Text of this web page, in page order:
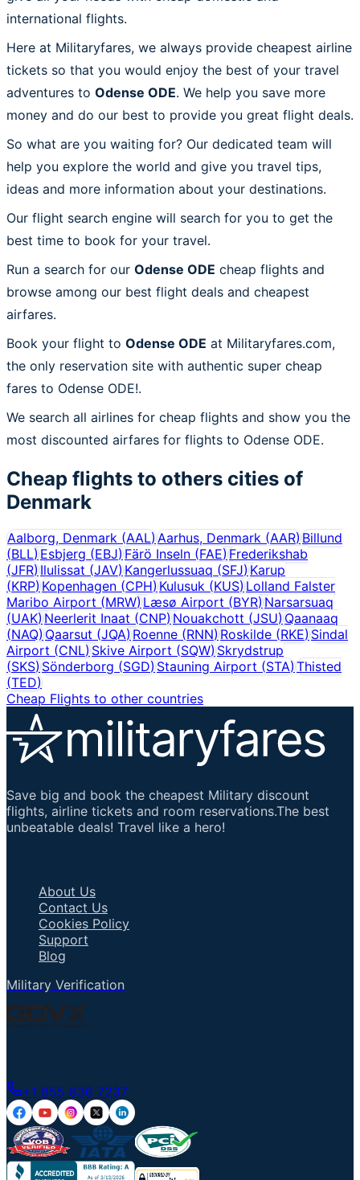
international flights.
Here at Militaryfares, we always provide cheapest airline
tickets so that you would enjoy the best of your travel
adventures to Odense ODE. We help you save more
money and do our best to provide you great flight deals.
So what are you waiting for? Our dedicated team will
help you explore the world and give you travel tips,
ideas and more information about your destinations.
Our flight search engine will search for you to get the
best time to book for your travel.
Run a search for our Odense ODE cheap flights and
browse among our best flight deals and cheapest
airfares.
Book your flight to Odense ODE at Militaryfares.com,
the only reservation site with authentic super cheap
fares to Odense ODE!.
We search all airlines for cheap flights and show you the
most discounted airfares for flights to Odense ODE.
Cheap flights to others cities of
Denmark
Aalborg, Denmark (AAL)Aarhus, Denmark (AAR)Billund
(BLL)Esbjerg (EBJ) Färö Inseln (FAE) Frederikshab
(JFR)Ilulissat (JAV)Kangerlussuaq (SFJ) Karup
(KRP)Kopenhagen (CPH) Kulusuk (KUS) Lolland Falster
Maribo Airport (MRW)Læsø Airport (BYR) Narsarsuaq
(UAK)Neerlerit Inaat (CNP) Nouakchott (JSU) Qaanaaq
(NAQ)Qaarsut (JQA) Roenne (RNN) Roskilde (RKE) Sindal
Airport (CNL)Skive Airport (SQW)Skrydstrup
(SKS)Sönderborg (SGD) Stauning Airport (STA)Thisted
(TED)
Cheap Flights to other countries
Save big and book the cheapest Military discount
flights, airline tickets and room reservations.The best
unbeatable deals! Travel like a hero!
About Us
Contact Us
Cookies Policy
Support
Blog
Military Verification
+1 855 836 7237